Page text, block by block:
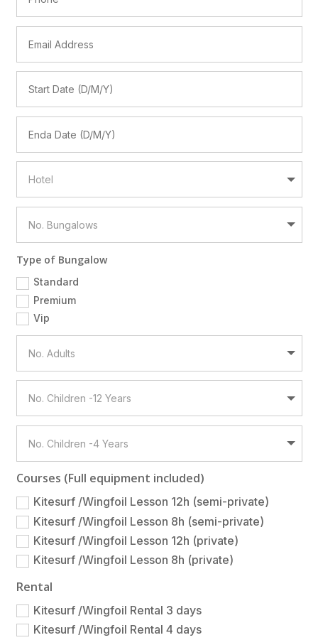
Type of Bungalow
Standard
Premium
Vip
Courses (Full equipment included)
Kitesurf /Wingfoil Lesson 12h (semi-private)
Kitesurf /Wingfoil Lesson 8h (semi-private)
Kitesurf /Wingfoil Lesson 12h (private)
Kitesurf /Wingfoil Lesson 8h (private)
Rental
Kitesurf /Wingfoil Rental 3 days
Kitesurf /Wingfoil Rental 4 days